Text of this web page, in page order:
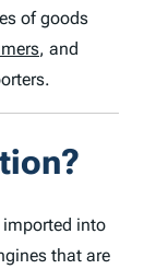
of goods
, and
imported into
that are